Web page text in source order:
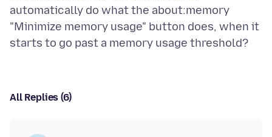
automatically do what the about:memory
"Minimize memory usage" button does, when it
All Replies (6)